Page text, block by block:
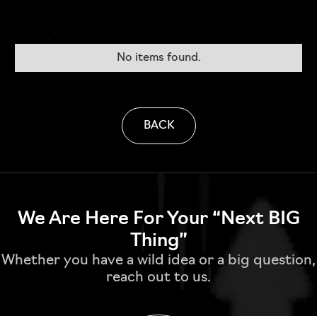
No items found.
BACK
We Are Here For Your “Next BIG
Thing”
Whether you have a wild idea or a big question,
reach out to us.